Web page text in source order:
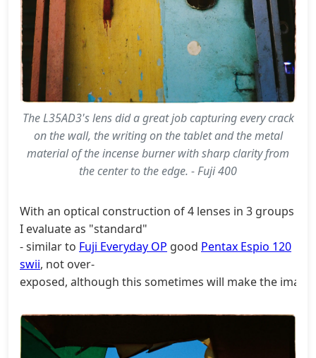
The L35AD3's lens did a great job capturing every crack
on the wall, the writing on the tablet and the metal
material of the incense burner with sharp clarity from
the center to the edge. - Fuji 400
With an optical construction of 4 lenses in 3 groups
I evaluate as "standard"
- similar to Fuji Everyday OP good Pentax Espio 120
swii, not over-
exposed, although this sometimes will make the